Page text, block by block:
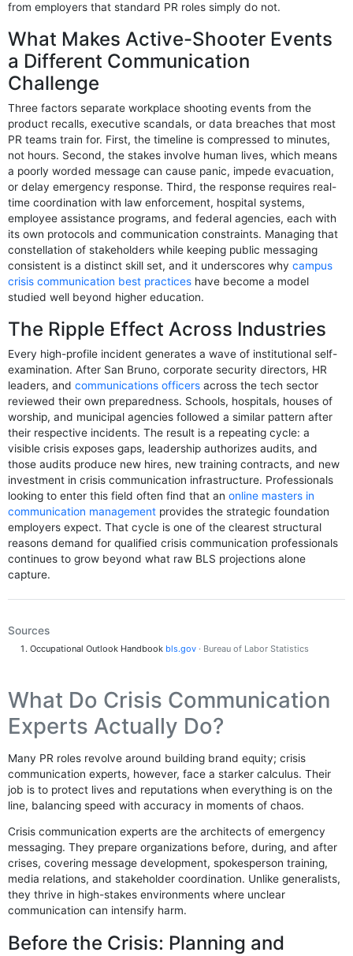
from employers that standard PR roles simply do not.
What Makes Active-Shooter Events
a Different Communication
Challenge
Three factors separate workplace shooting events from the
product recalls, executive scandals, or data breaches that most
PR teams train for. First, the timeline is compressed to minutes,
not hours. Second, the stakes involve human lives, which means
a poorly worded message can cause panic, impede evacuation,
or delay emergency response. Third, the response requires real-
time coordination with law enforcement, hospital systems,
employee assistance programs, and federal agencies, each with
its own protocols and communication constraints. Managing that
constellation of stakeholders while keeping public messaging
consistent is a distinct skill set, and it underscores whycampus
crisis communication best practices have become a model
studied well beyond higher education.
The Ripple Effect Across Industries
Every high-profile incident generates a wave of institutional self-
examination. After San Bruno, corporate security directors, HR
leaders, andcommunications officers across the tech sector
reviewed their own preparedness. Schools, hospitals, houses of
worship, and municipal agencies followed a similar pattern after
their respective incidents. The result is a repeating cycle: a
visible crisis exposes gaps, leadership authorizes audits, and
those audits produce new hires, new training contracts, and new
investment in crisis communication infrastructure. Professionals
looking to enter this field often find that anonline masters in
communication management provides the strategic foundation
employers expect. That cycle is one of the clearest structural
reasons demand for qualified crisis communication professionals
continues to grow beyond what raw BLS projections alone
capture.
Sources
Occupational Outlook Handbook bls.gov · Bureau of Labor Statistics
What Do Crisis Communication
Experts Actually Do?
Many PR roles revolve around building brand equity; crisis
communication experts, however, face a starker calculus. Their
job is to protect lives and reputations when everything is on the
line, balancing speed with accuracy in moments of chaos.
Crisis communication experts are the architects of emergency
messaging. They prepare organizations before, during, and after
crises, covering message development, spokesperson training,
media relations, and stakeholder coordination. Unlike generalists,
they thrive in high-stakes environments where unclear
communication can intensify harm.
Before the Crisis: Planning and